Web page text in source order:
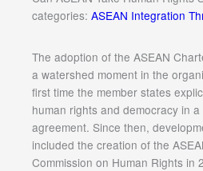
categories: ASEAN Integration
The adoption of the ASEAN
a watershed moment in the
first time the member states
human rights and democracy in
agreement. Since then,
included the creation of the
Commission on Human Rights in